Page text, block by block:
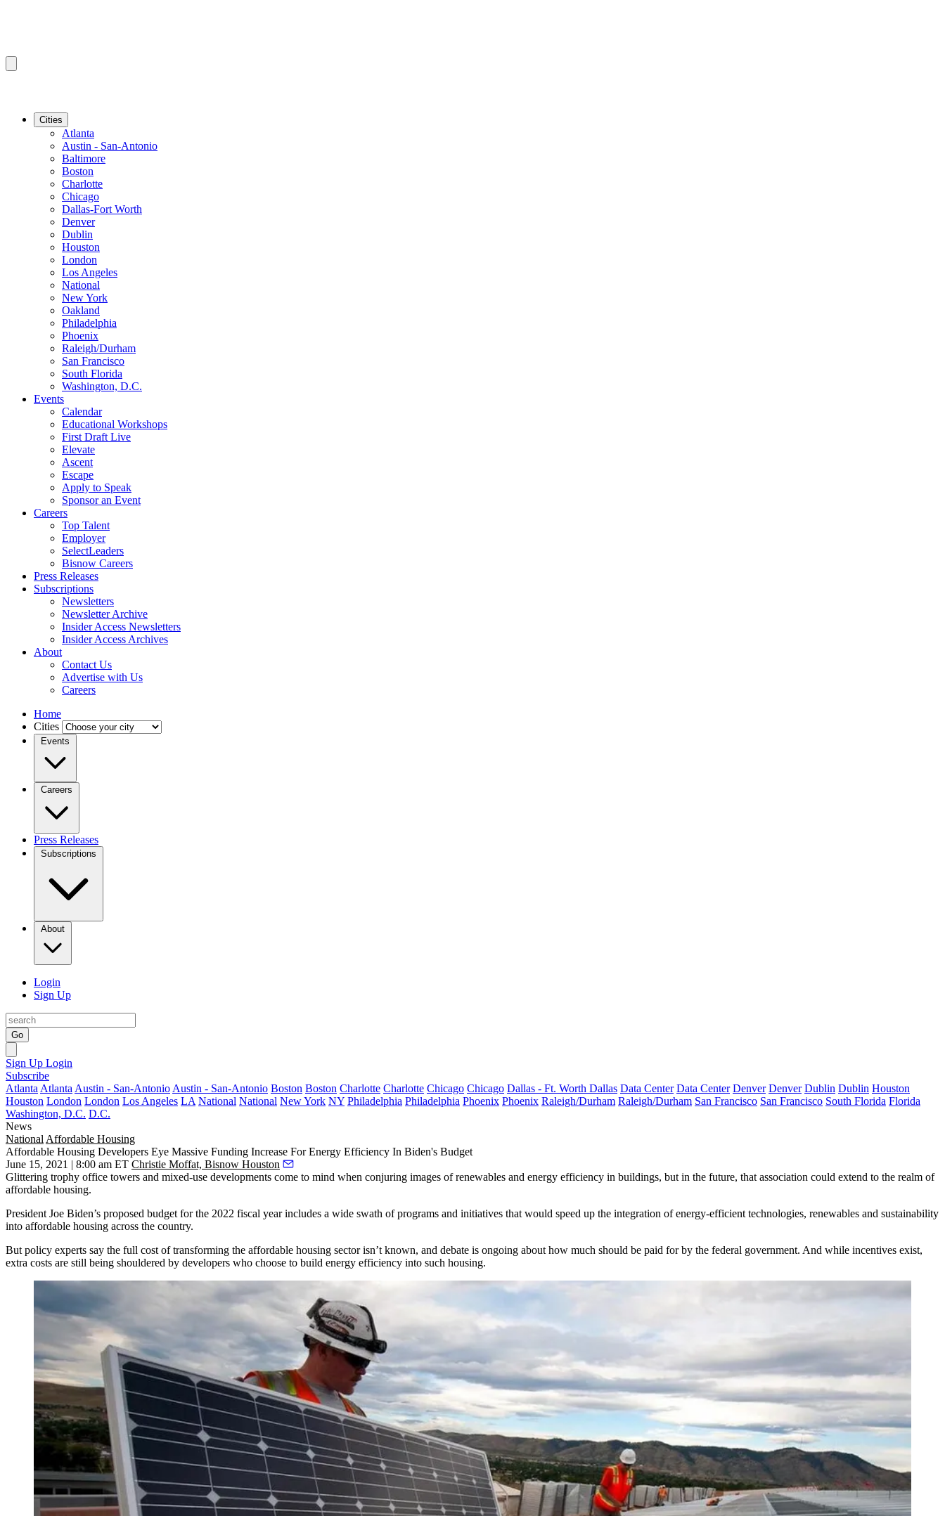
Cities
Atlanta
Austin - San-Antonio
Baltimore
Boston
Charlotte
Chicago
Dallas-Fort Worth
Denver
Dublin
Houston
London
Los Angeles
National
New York
Oakland
Philadelphia
Phoenix
Raleigh/Durham
San Francisco
South Florida
Washington, D.C.
Events
Calendar
Educational Workshops
First Draft Live
Elevate
Ascent
Escape
Apply to Speak
Sponsor an Event
Careers
Top Talent
Employer
SelectLeaders
Bisnow Careers
Press Releases
Subscriptions
Newsletters
Newsletter Archive
Insider Access Newsletters
Insider Access Archives
About
Contact Us
Advertise with Us
Careers
Home
Cities
Events
Careers
Press Releases
Subscriptions
About
Login
Sign Up
Go
Sign Up Login
Subscribe
Atlanta Atlanta Austin - San-Antonio Austin - San-Antonio Boston Boston Charlotte Charlotte Chicago Chicago Dallas - Ft. Worth Dallas Data Center Data Center Denver Denver Dublin Dublin Houston
Houston London London Los Angeles LA National National New York NY Philadelphia Philadelphia Phoenix Phoenix Raleigh/Durham Raleigh/Durham San Francisco San Francisco South Florida Florida
Washington, D.C. D.C.
News
National Affordable Housing
Affordable Housing Developers Eye Massive Funding Increase For Energy Efficiency In Biden's Budget
June 15, 2021 | 8:00 am ET Christie Moffat, Bisnow Houston
Glittering trophy office towers and mixed-use developments come to mind when conjuring images of renewables and energy efficiency in buildings, but in the future, that association could extend to the realm of
affordable housing.
President Joe Biden’s proposed budget for the 2022 fiscal year includes a wide swath of programs and initiatives that would speed up the integration of energy-efficient technologies, renewables and sustainability
into affordable housing across the country.
But policy experts say the full cost of transforming the affordable housing sector isn’t known, and debate is ongoing about how much should be paid for by the federal government. And while incentives exist,
extra costs are still being shouldered by developers who choose to build energy efficiency into such housing.